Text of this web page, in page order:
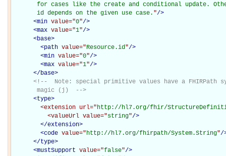
for cases like the create and conditional update.
       id depends on the given use case.
"/>
<min value="0"/>
<max value="1"/>
<base>
<path value="Resource.id"/>
<min value="0"/>
<max value="1"/>
</base>
<!--  Note: special primitive values have a FHIRPath
       magic (j)  -->
<type>
<extension url="http://hl7.org/fhir/
<valueUrl value="string"/>
</extension>
<code value="http://hl7.org/fhirpath/System.String"/
</type>
<mustSupport value="false"/>